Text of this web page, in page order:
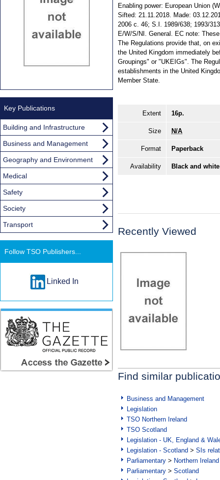
Enabling power: European Union
Sifted: 21.11.2018. Made:
2006 c. 46; S.I. 1989/638; 1993/
E/W/S/NI. General. EC note:
The Regulations provide that, on
the United Kingdom immediately
Groupings" or "UKEIGs". The
establishments in the United
Member State.
Extent 16p.
Size N/A
Format Paperback
Availability Black and
Recently Viewed
Find similar
Business and Management
Legislation
TSO Northern Ireland
TSO Scotland
Legislation - UK, England &
Legislation - Scotland > SIs
Parliamentary > Northern Ireland
Parliamentary > Scotland
Key Publications
Building and Infrastructure
Business and Management
Geography and Environment
Medical
Safety
Society
Transport
Follow TSO Publishers...
Linked In